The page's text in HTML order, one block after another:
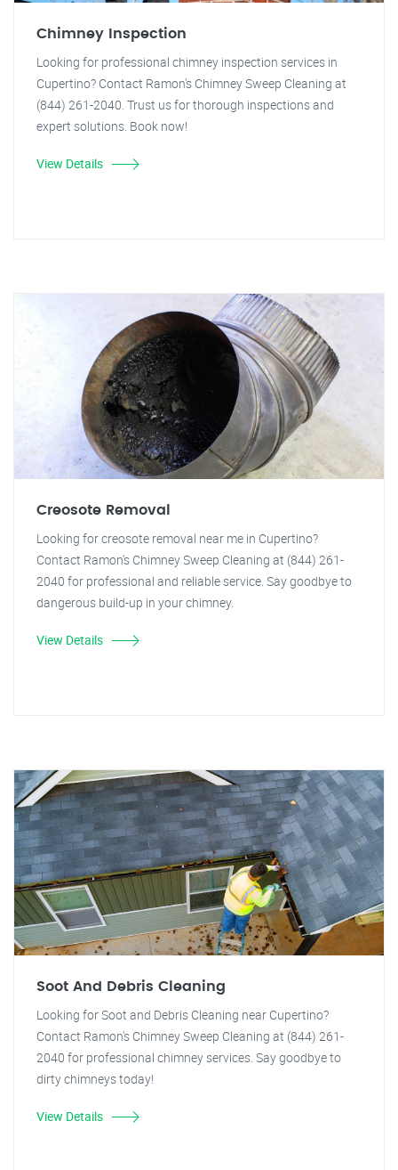
Chimney Inspection
Looking for professional chimney inspection services in
Cupertino? Contact Ramon's Chimney Sweep Cleaning at
(844) 261-2040. Trust us for thorough inspections and
expert solutions. Book now!
View Details
Creosote Removal
Looking for creosote removal near me in Cupertino?
Contact Ramon's Chimney Sweep Cleaning at (844) 261-
2040 for professional and reliable service. Say goodbye to
dangerous build-up in your chimney.
View Details
Soot And Debris Cleaning
Looking for Soot and Debris Cleaning near Cupertino?
Contact Ramon's Chimney Sweep Cleaning at (844) 261-
2040 for professional chimney services. Say goodbye to
dirty chimneys today!
View Details